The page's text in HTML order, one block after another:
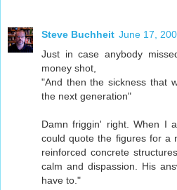
Steve Buchheit June 17,
Just in case anybody
money shot,
"And then the sickness that
the next generation"
Damn friggin' right. When I
could quote the figures for a
reinforced concrete
calm and dispassion. His
have to."